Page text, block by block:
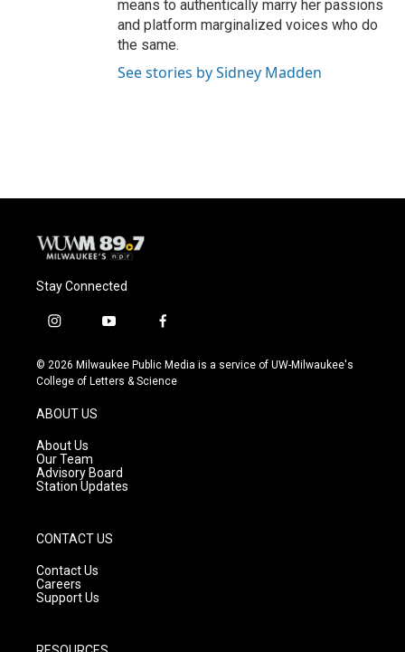
means to authentically marry her passions
and platform marginalized voices who do
the same.
See stories by Sidney Madden
Stay Connected
i
s
t
g
r
a
m
y
u
t
f
c
e
© 2026 Milwaukee Public Media is a service of UW-Milwaukee's
College of Letters & Science
ABOUT US
About Us
Our Team
Advisory Board
Station Updates
CONTACT US
Contact Us
Careers
Support Us